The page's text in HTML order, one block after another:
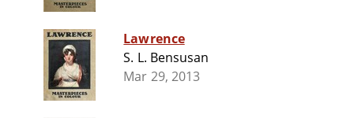
Lawrence
S. L. Bensusan
Mar 29, 2013